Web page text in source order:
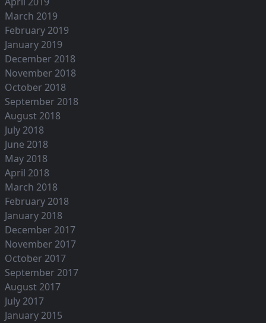
March 2019
February 2019
January 2019
December 2018
November 2018
October 2018
September 2018
August 2018
July 2018
June 2018
May 2018
April 2018
March 2018
February 2018
January 2018
December 2017
November 2017
October 2017
September 2017
August 2017
July 2017
January 2015